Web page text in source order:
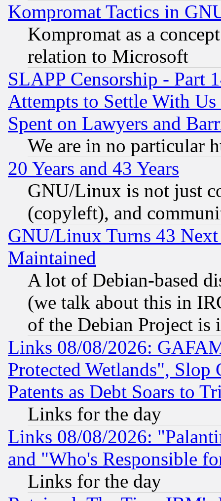
Kompromat Tactics in
Kompromat as a
relation to Microsoft
SLAPP Censorship - Part
Attempts to Settle With
Spent on Lawyers and
We are in no particular
20 Years and 43 Years
GNU/Linux is not just
(copyleft), and
GNU/Linux Turns 43
Maintained
A lot of Debian-based
(we talk about this in
of the Debian Project is
Links 08/08/2026:
Protected Wetlands", Slop
Patents as Debt Soars to
Links for the day
Links 08/08/2026:
and "Who's Responsible
Links for the day